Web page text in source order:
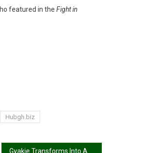
featured in the Fight in
Hubgh.biz